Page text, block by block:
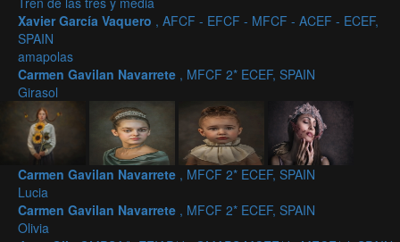
Xavier García Vaquero , AFCF - EFCF - MFCF - ACEF - ECEF,
SPAIN
amapolas
Carmen Gavilan Navarrete , MFCF 2* ECEF, SPAIN
Girasol
Carmen Gavilan Navarrete , MFCF 2* ECEF, SPAIN
Lucia
Carmen Gavilan Navarrete , MFCF 2* ECEF, SPAIN
Olivia